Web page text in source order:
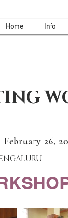
Home Info
26,